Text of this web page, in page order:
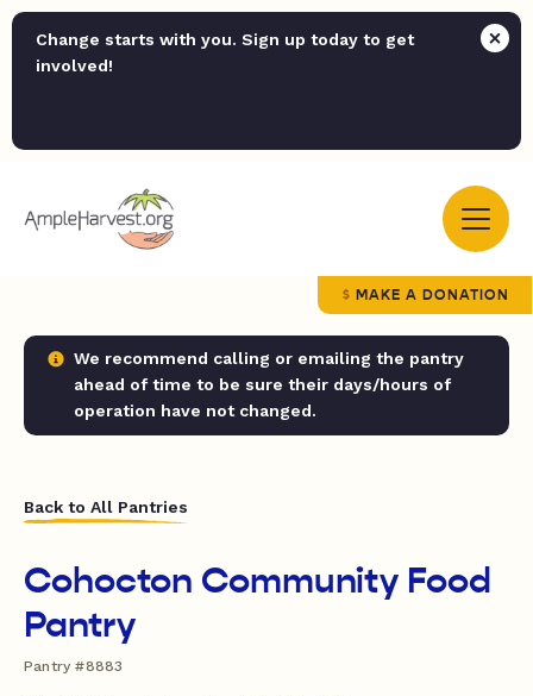
Change starts with you. Sign up today to get
involved!
MAKE A DONATION
We recommend calling or emailing the pantry
ahead of time to be sure their days/hours of
operation have not changed.
Back to All Pantries
Cohocton Community Food
Pantry
Pantry #8883